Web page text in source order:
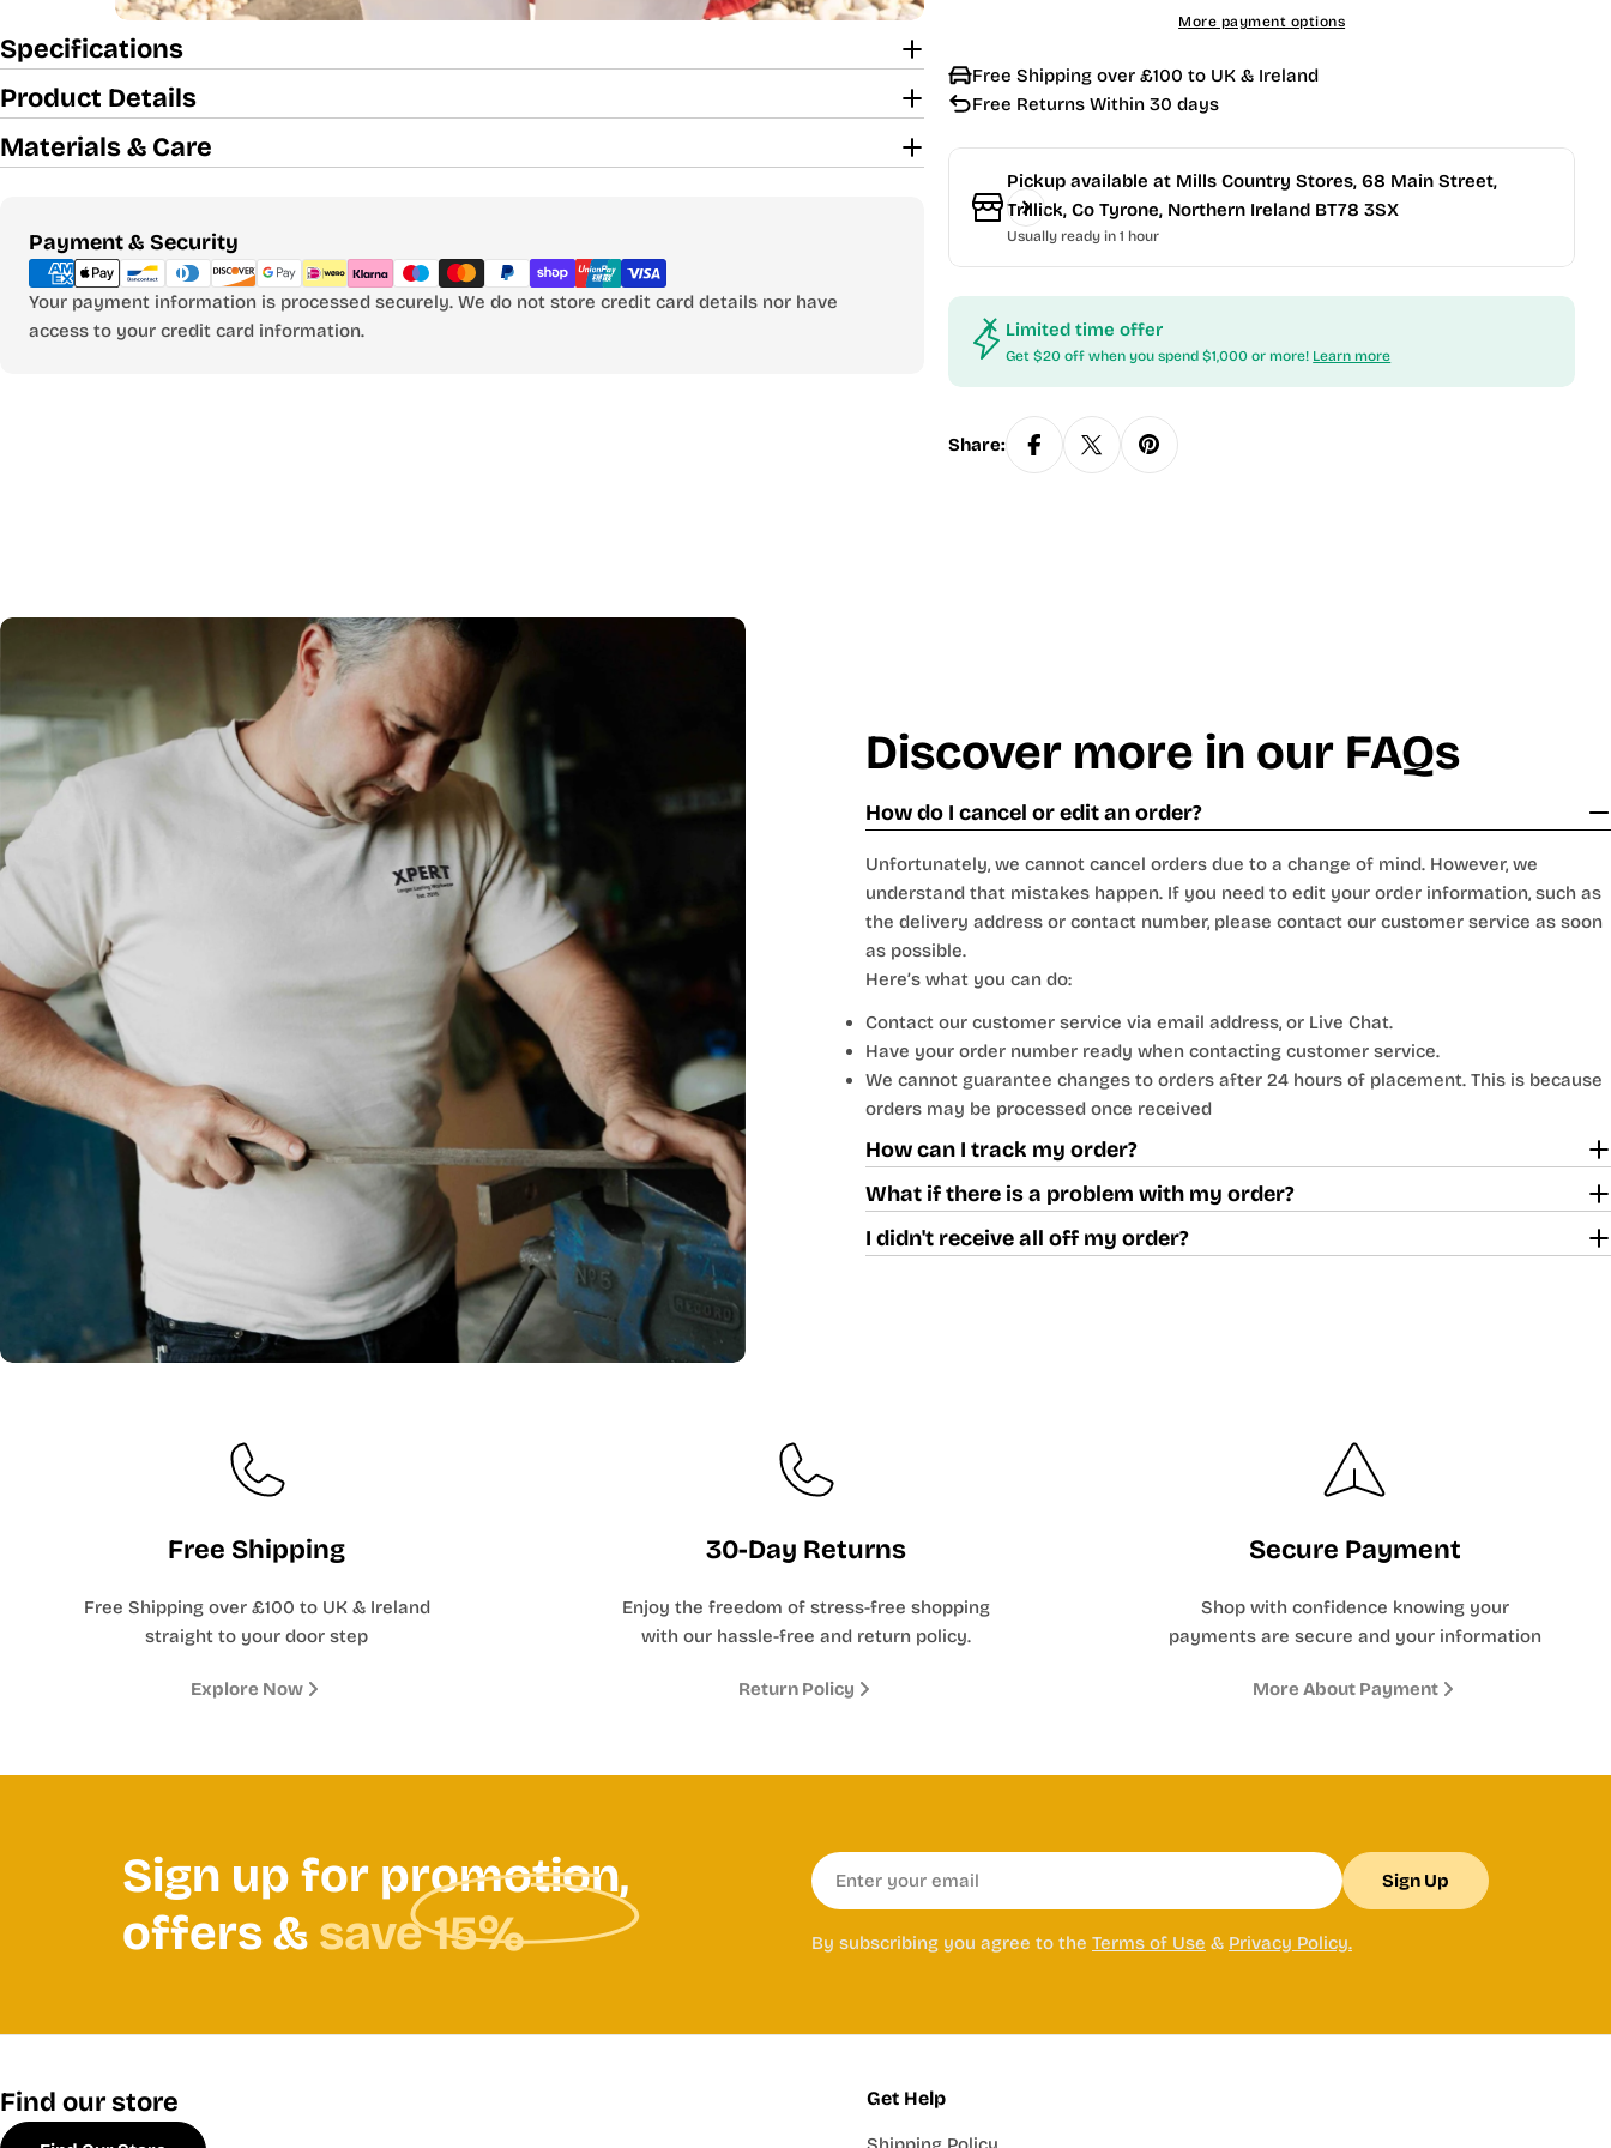
Specifications
Product Details
Materials & Care
Payment & Security
Payment
methods
Your payment information is processed securely. We do not store credit card details nor have
access to your credit card information.
More payment options
Free Shipping over £100 to UK & Ireland
Free Returns Within 30 days
Pickup available at Mills Country Stores, 68 Main Street,
Trillick, Co Tyrone, Northern Ireland BT78 3SX
Usually ready in 1 hour
Limited time offer
Get $20 off when you spend $1,000 or more! Learn more
Share:
Discover more in our FAQs
How do I cancel or edit an order?
Unfortunately, we cannot cancel orders due to a change of mind. However, we
understand that mistakes happen. If you need to edit your order information, such as
the delivery address or contact number, please contact our customer service as soon
as possible.
Here’s what you can do:
Contact our customer service via email address, or Live Chat.
Have your order number ready when contacting customer service.
We cannot guarantee changes to orders after 24 hours of placement. This is because
orders may be processed once received
How can I track my order?
What if there is a problem with my order?
I didn't receive all off my order?
Free Shipping
Free Shipping over £100 to UK & Ireland
straight to your door step
Explore Now
30-Day Returns
Enjoy the freedom of stress-free shopping
with our hassle-free and return policy.
Return Policy
Secure Payment
Shop with confidence knowing your
payments are secure and your information
More About Payment
Sign up for promotion,
offers & save 15%
Email
Sign Up
By subscribing you agree to the Terms of Use & Privacy Policy.
Find our store Get Help